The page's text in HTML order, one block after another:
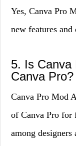
Yes, Canva Pro
new features and
5. Is Canva
Canva Pro?
Canva Pro Mod
of Canva Pro for
among designers